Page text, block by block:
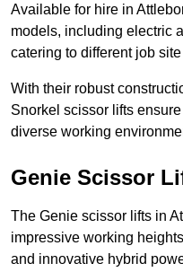
Available for hire in
models, including electric
catering to different job
With their robust
Snorkel scissor lifts
diverse working
Genie Scissor
The Genie scissor lifts in
impressive working
and innovative hybrid